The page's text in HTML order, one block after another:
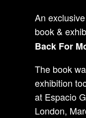
An
book &
Back For
The book
exhibition
at Espacio
London,